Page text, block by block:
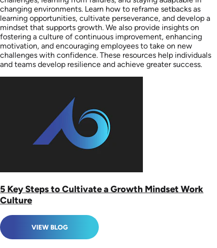
changing environments. Learn how to reframe setbacks as
learning opportunities, cultivate perseverance, and develop a
mindset that supports growth. We also provide insights on
fostering a culture of continuous improvement, enhancing
motivation, and encouraging employees to take on new
challenges with confidence. These resources help individuals
and teams develop resilience and achieve greater success.
5 Key Steps to Cultivate a Growth Mindset Work
Culture
VIEW BLOG